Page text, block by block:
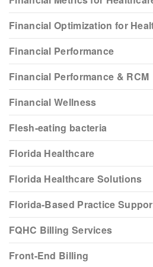
Financial Optimization for
Financial Performance
Financial Performance & RCM
Financial Wellness
Flesh-eating bacteria
Florida Healthcare
Florida Healthcare Solutions
Florida-Based Practice
FQHC Billing Services
Front-End Billing